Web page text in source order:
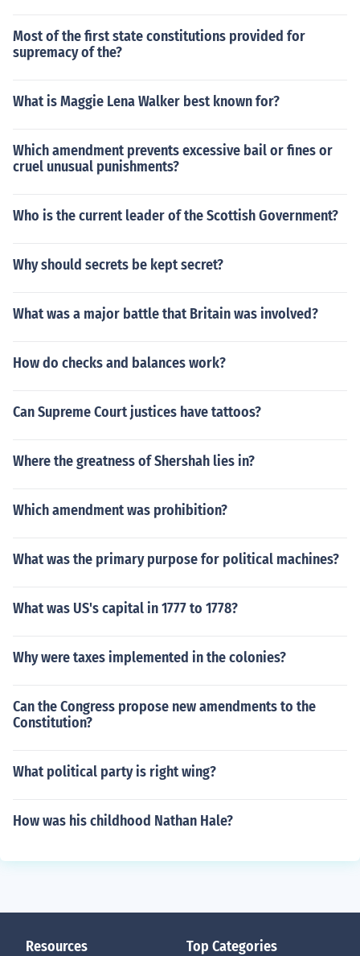
Most of the first state constitutions provided for
supremacy of the?
What is Maggie Lena Walker best known for?
Which amendment prevents excessive bail or fines or
cruel unusual punishments?
Who is the current leader of the Scottish Government?
Why should secrets be kept secret?
What was a major battle that Britain was involved?
How do checks and balances work?
Can Supreme Court justices have tattoos?
Where the greatness of Shershah lies in?
Which amendment was prohibition?
What was the primary purpose for political machines?
What was US's capital in 1777 to 1778?
Why were taxes implemented in the colonies?
Can the Congress propose new amendments to the
Constitution?
What political party is right wing?
How was his childhood Nathan Hale?
Resources Top Categories